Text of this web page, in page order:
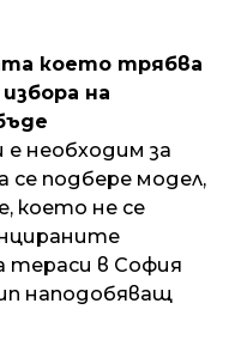
което трябва
на
е необходим за
се подбере модел,
което не се
тераси в София
наподобяващ